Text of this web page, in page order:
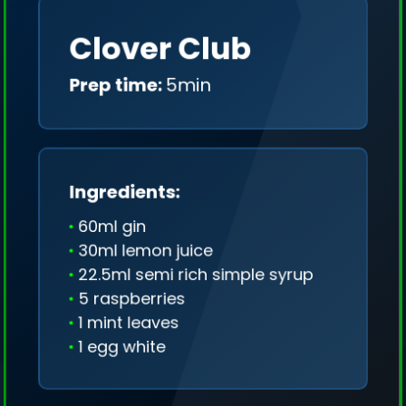
Clover Club
Prep time:5min
Ingredients:
60ml gin
30ml lemon juice
22.5ml semi rich simple syrup
5 raspberries
1 mint leaves
1 egg white
We collect only geo-data (without IP addresses)